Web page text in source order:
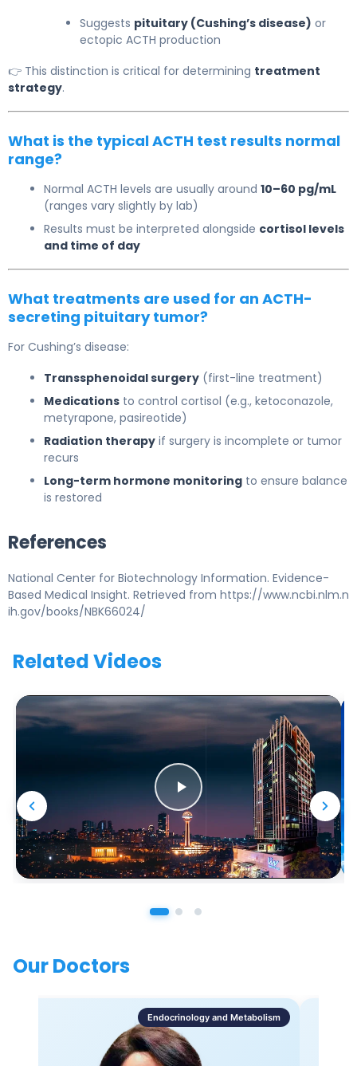
Suggests pituitary (Cushing’s disease) or
ectopic ACTH production
👉 This distinction is critical for determining treatment
strategy.
What is the typical ACTH test results normal
range?
Normal ACTH levels are usually around 10–60 pg/mL
(ranges vary slightly by lab)
Results must be interpreted alongside cortisol levels
and time of day
What treatments are used for an ACTH-
secreting pituitary tumor?
For Cushing’s disease:
Transsphenoidal surgery (first-line treatment)
Medications to control cortisol (e.g., ketoconazole,
metyrapone, pasireotide)
Radiation therapy if surgery is incomplete or tumor
recurs
Long-term hormone monitoring to ensure balance
is restored
References
National Center for Biotechnology Information. Evidence-
Based Medical Insight. Retrieved from https://www.ncbi.nlm.n
ih.gov/books/NBK66024/
Related Videos
Our Doctors
Endocrinology and Metabolism